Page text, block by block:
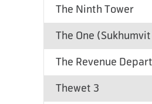
The Ninth Tower
The One (Sukhumvit
The Revenue
Thewet 3